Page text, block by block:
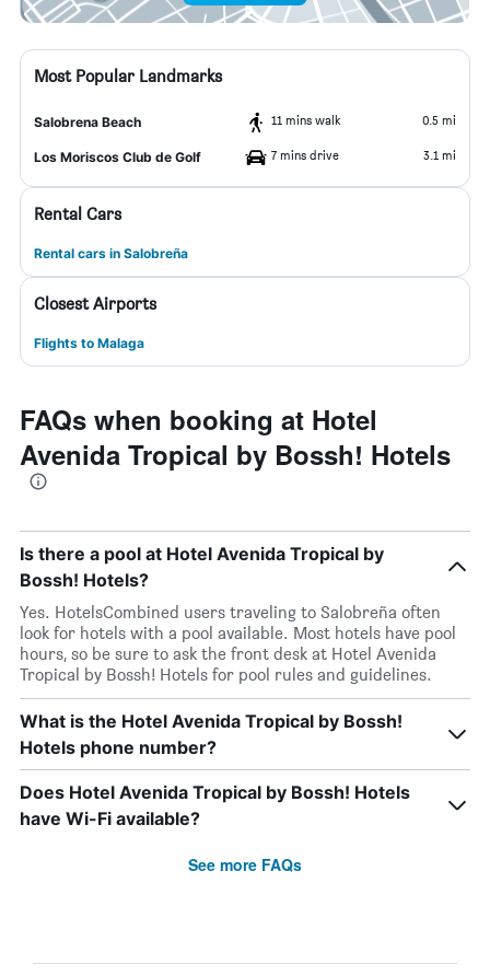
Most Popular Landmarks
Salobrena Beach 11 mins walk 0.5 mi
Los Moriscos Club de Golf 7 mins drive 3.1 mi
Rental Cars
Rental cars in Salobreña
Closest Airports
Flights to Malaga
FAQs when booking at Hotel
Avenida Tropical by Bossh! Hotels
Is there a pool at Hotel Avenida Tropical by
Bossh! Hotels?
Yes. HotelsCombined users traveling to Salobreña often
look for hotels with a pool available. Most hotels have pool
hours, so be sure to ask the front desk at Hotel Avenida
Tropical by Bossh! Hotels for pool rules and guidelines.
What is the Hotel Avenida Tropical by Bossh!
Hotels phone number?
Does Hotel Avenida Tropical by Bossh! Hotels
have Wi-Fi available?
See more FAQs